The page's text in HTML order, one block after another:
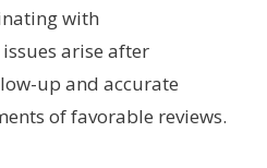
with
arise after
up and accurate
of favorable reviews.